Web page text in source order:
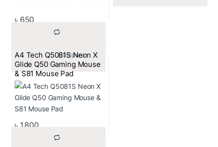
৳ 650
			Compare
A4 Tech Q5081S Neon X
Glide Q50 Gaming Mouse
& S81 Mouse Pad
৳ 1,800